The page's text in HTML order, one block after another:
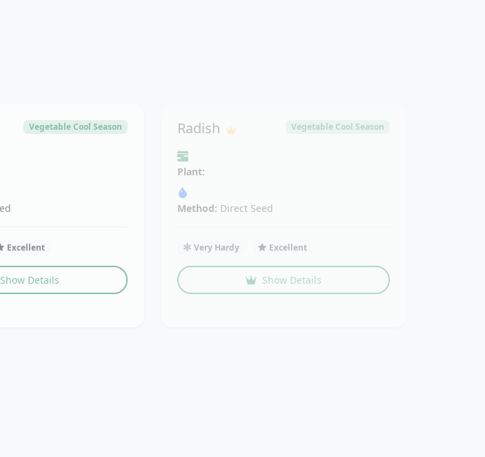
Vegetable Cool Season
Excellent
Show Details
Radish Vegetable Cool Season
Plant:
Method: Direct Seed
Very Hardy Excellent
Show Details